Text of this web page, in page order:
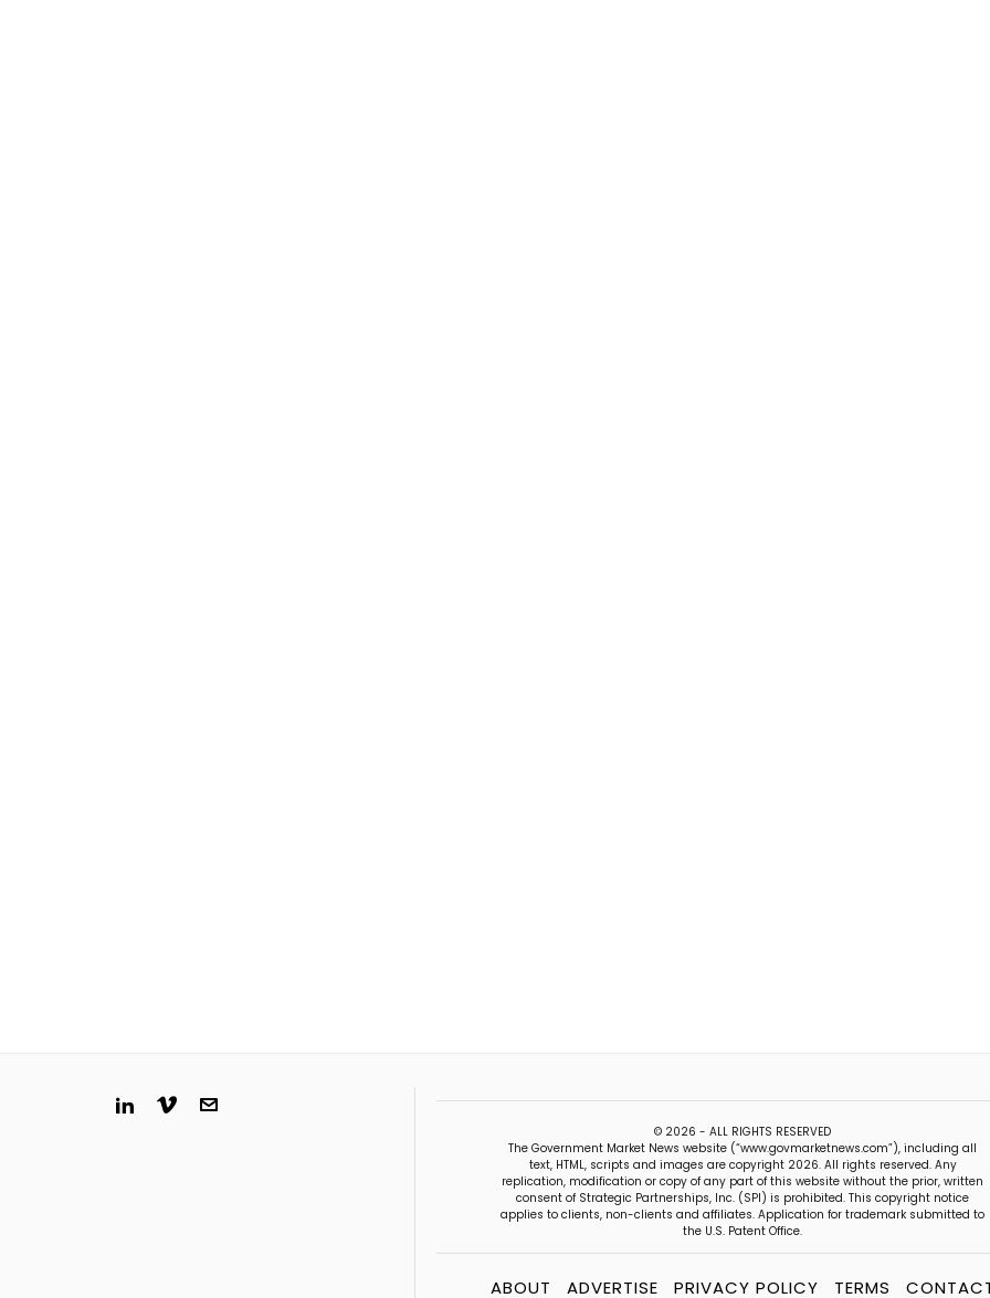
© 2026 - ALL RIGHTS RESERVED
The Government Market News website (“www.govmarketnews.com”), including all
text, HTML, scripts and images are copyright 2026. All rights reserved. Any
replication, modification or copy of any part of this website without the prior, written
consent of Strategic Partnerships, Inc. (SPI) is prohibited. This copyright notice
applies to clients, non-clients and affiliates. Application for trademark submitted to
the U.S. Patent Office.
ABOUT ADVERTISE PRIVACY POLICY TERMS